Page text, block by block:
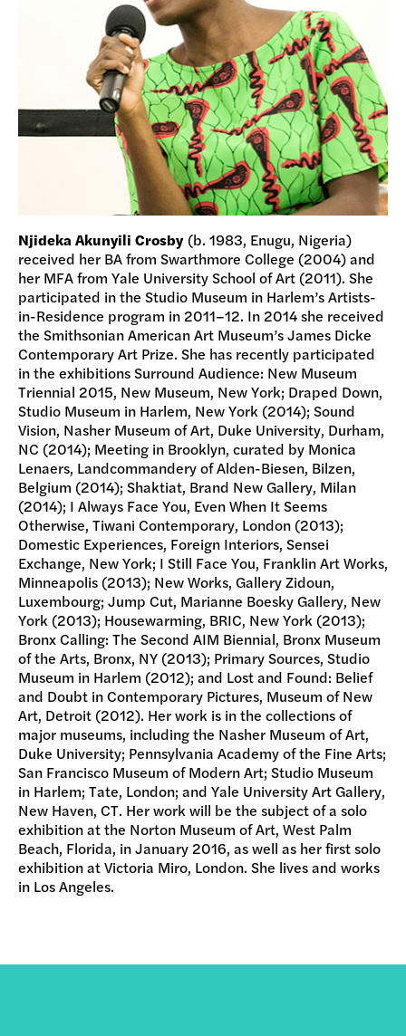
Njideka Akunyili Crosby(b. 1983, Enugu, Nigeria)
received her BA from Swarthmore College (2004) and
her MFA from Yale University School of Art (2011). She
participated in the Studio Museum in Harlem’s Artists-
in-Residence program in 2011–12. In 2014 she received
the Smithsonian American Art Museum’s James Dicke
Contemporary Art Prize. She has recently participated
in the exhibitions Surround Audience: New Museum
Triennial 2015, New Museum, New York; Draped Down,
Studio Museum in Harlem, New York (2014); Sound
Vision, Nasher Museum of Art, Duke University, Durham,
NC (2014); Meeting in Brooklyn, curated by Monica
Lenaers, Landcommandery of Alden-Biesen, Bilzen,
Belgium (2014); Shaktiat, Brand New Gallery, Milan
(2014); I Always Face You, Even When It Seems
Otherwise, Tiwani Contemporary, London (2013);
Domestic Experiences, Foreign Interiors, Sensei
Exchange, New York; I Still Face You, Franklin Art Works,
Minneapolis (2013); New Works, Gallery Zidoun,
Luxembourg; Jump Cut, Marianne Boesky Gallery, New
York (2013); Housewarming, BRIC, New York (2013);
Bronx Calling: The Second AIM Biennial, Bronx Museum
of the Arts, Bronx, NY (2013); Primary Sources, Studio
Museum in Harlem (2012); and Lost and Found: Belief
and Doubt in Contemporary Pictures, Museum of New
Art, Detroit (2012). Her work is in the collections of
major museums, including the Nasher Museum of Art,
Duke University; Pennsylvania Academy of the Fine Arts;
San Francisco Museum of Modern Art; Studio Museum
in Harlem; Tate, London; and Yale University Art Gallery,
New Haven, CT. Her work will be the subject of a solo
exhibition at the Norton Museum of Art, West Palm
Beach, Florida, in January 2016, as well as her first solo
exhibition at Victoria Miro, London. She lives and works
in Los Angeles.